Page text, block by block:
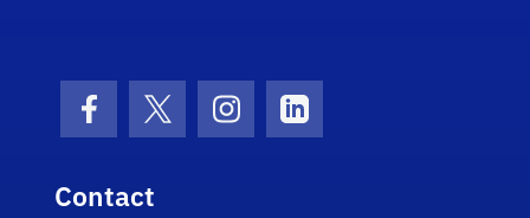
Facebook Icon
Twitter IconInstagram Icon
LinkedIn Icon
Contact